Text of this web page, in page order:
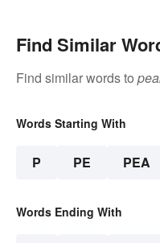
Find Similar
Find similar words to
Words Starting With
P PE PEA
Words Ending With